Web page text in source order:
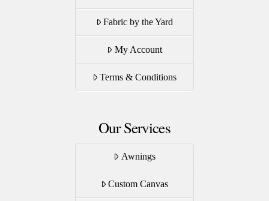
Fabric by the Yard
My Account
Terms & Conditions
Our Services
Awnings
Custom Canvas